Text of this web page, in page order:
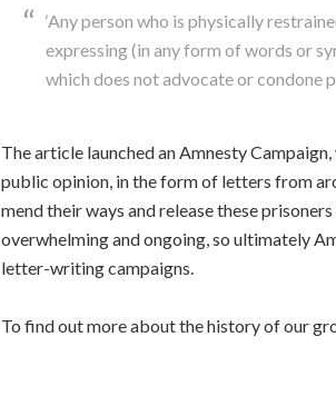
‘Any person who is physically
expressing (in any form of words or
which does not advocate or condone
The article launched an Amnesty
public opinion, in the form of letters from
mend their ways and release these
overwhelming and ongoing, so ultimately
letter-writing campaigns.
To find out more about the history of our